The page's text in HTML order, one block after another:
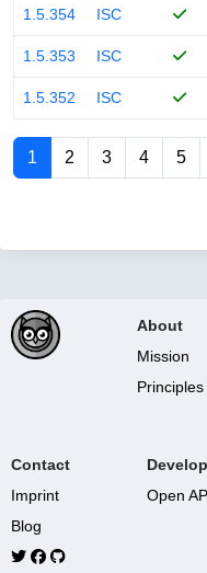
1.5.354 ISC
1.5.353 ISC
1.5.352 ISC
1 2 3 4 5
About
Mission
Principles
Contact
Imprint
Blog
Open